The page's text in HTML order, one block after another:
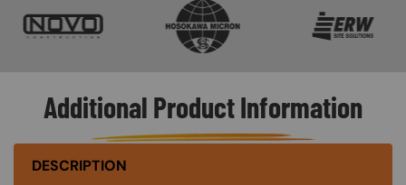
Additional Product Information
DESCRIPTION